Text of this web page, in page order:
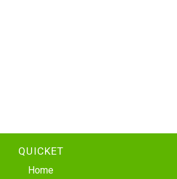
QUICKET
Home